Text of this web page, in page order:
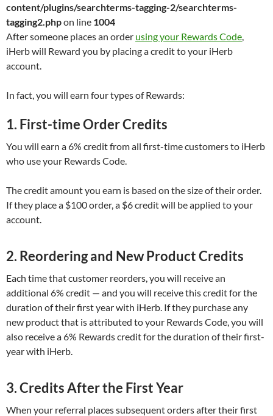
content/plugins/searchterms-tagging-2/searchterms-
tagging2.phpon line 1004
After someone places an order using your Rewards Code,
iHerb will Reward you by placing a credit to your iHerb
account.
In fact, you will earn four types of Rewards:
1. First-time Order Credits
You will earn a 6% credit from all first-time customers to iHerb
who use your Rewards Code.
The credit amount you earn is based on the size of their order.
If they place a $100 order, a $6 credit will be applied to your
account.
2. Reordering and New Product Credits
Each time that customer reorders, you will receive an
additional 6% credit — and you will receive this credit for the
duration of their first year with iHerb. If they purchase any
new product that is attributed to your Rewards Code, you will
also receive a 6% Rewards credit for the duration of their first-
year with iHerb.
3. Credits After the First Year
When your referral places subsequent orders after their first